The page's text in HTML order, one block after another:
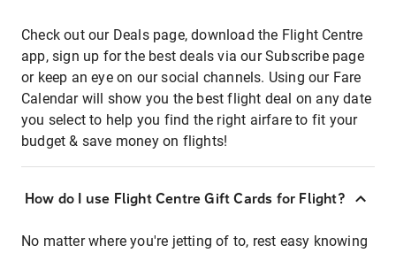
Check out our Deals page, download the Flight Centre
app, sign up for the best deals via our Subscribe page
or keep an eye on our social channels. Using our Fare
Calendar will show you the best flight deal on any date
you select to help you find the right airfare to fit your
budget & save money on flights!
How do I use Flight Centre Gift Cards for Flight?
No matter where you're jetting of to, rest easy knowing